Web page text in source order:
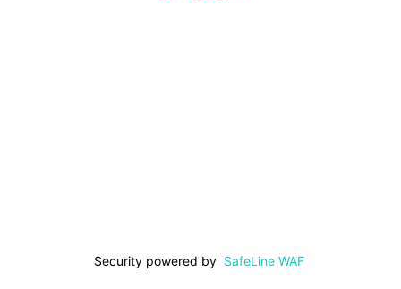
Security powered by SafeLine WAF